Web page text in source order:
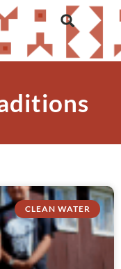
CLEAN WATER